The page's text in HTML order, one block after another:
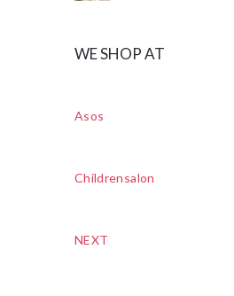
WE SHOP AT
Asos
Childrensalon
NEXT